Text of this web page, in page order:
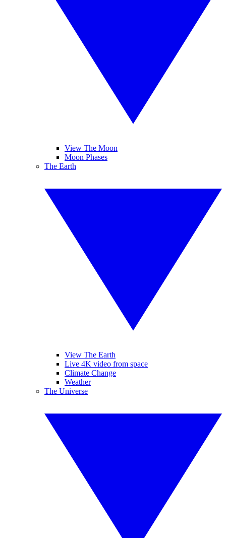
View The Moon
Moon Phases
The Earth
View The Earth
Live 4K video from space
Climate Change
Weather
The Universe